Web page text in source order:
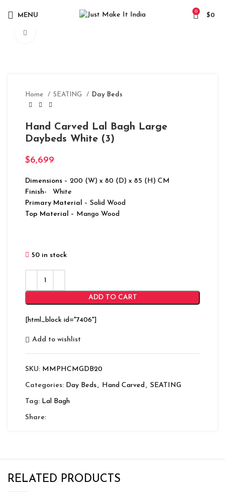
MENU
0
$0
Home SEATING Day Beds
Hand Carved Lal Bagh Large
Daybeds White (3)
$6,699
Dimensions – 200 (W) x 80 (D) x 85 (H) CM
Finish-
White
Primary Material – Solid Wood
Top Material – Mango Wood
50 in stock
ADD TO CART
[html_block id="7406"]
Add to wishlist
SKU: MMPHCMGDB20
Categories: Day Beds, Hand Carved, SEATING
Tag: Lal Bagh
Share:
RELATED PRODUCTS